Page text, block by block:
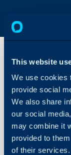
This website
We use cookies
provide social
We also share
our social
may combine it
provided to
of their services.
About Halo
Guides